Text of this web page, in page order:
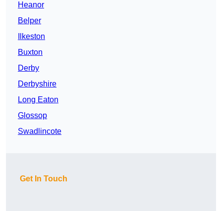
Heanor
Belper
Ilkeston
Buxton
Derby
Derbyshire
Long Eaton
Glossop
Swadlincote
Get In Touch